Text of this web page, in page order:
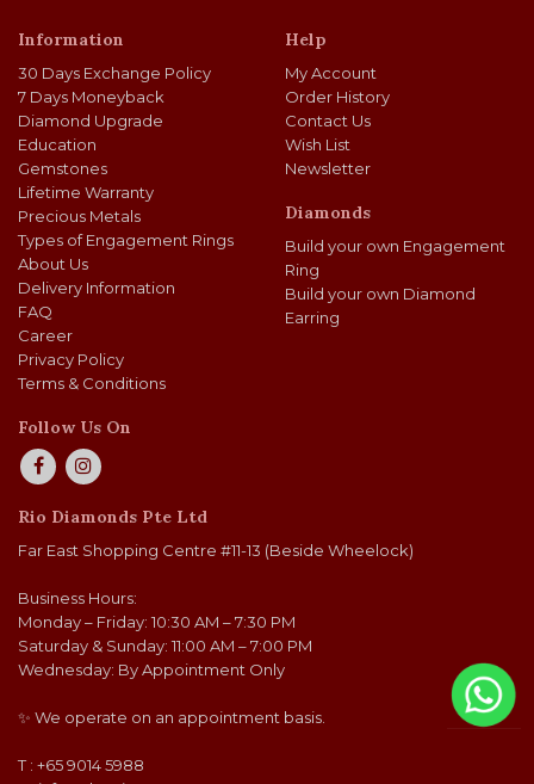
Information
30 Days Exchange Policy
7 Days Moneyback
Diamond Upgrade
Education
Gemstones
Lifetime Warranty
Precious Metals
Types of Engagement Rings
About Us
Delivery Information
FAQ
Career
Privacy Policy
Terms & Conditions
Help
My Account
Order History
Contact Us
Wish List
Newsletter
Diamonds
Build your own Engagement
Ring
Build your own Diamond
Earring
Follow Us On
Rio Diamonds Pte Ltd
Far East Shopping Centre #11-13 (Beside Wheelock)
Business Hours:
Monday – Friday: 10:30 AM – 7:30 PM
Saturday & Sunday: 11:00 AM – 7:00 PM
Wednesday: By Appointment Only
✨ We operate on an appointment basis.
T : +65 9014 5988